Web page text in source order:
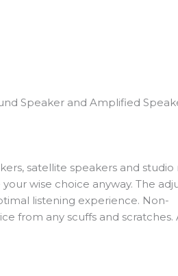
Speaker and Amplified
satellite speakers and
wise choice anyway. The
listening experience. Non-
from any scuffs and